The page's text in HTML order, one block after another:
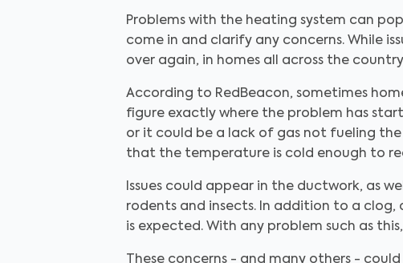
Problems with the heating system can
come in and clarify any concerns. While
over again, in homes all across the
According to RedBeacon, sometimes
figure exactly where the problem has
or it could be a lack of gas not fueling
that the temperature is cold enough to
Issues could appear in the ductwork, as
rodents and insects. In addition to a
is expected. With any problem such as
These concerns - and many others -